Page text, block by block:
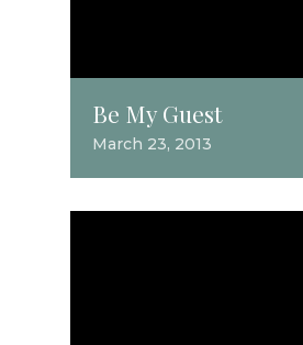
Be My Guest
March 23, 2013